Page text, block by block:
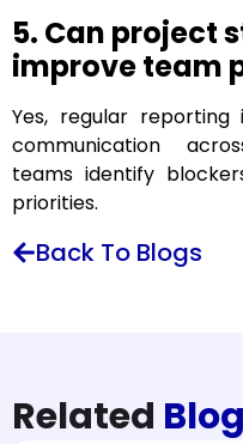
5. Can project
improve team
Yes, regular
communication
teams identify
priorities.
Back To Blogs
Related